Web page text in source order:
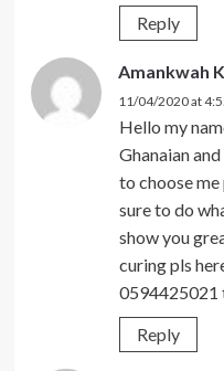
Reply
Amankwah
11/04/2020 at
Hello my
Ghanaian
to choose
sure to do
show you
curing pls
0594425021
Reply